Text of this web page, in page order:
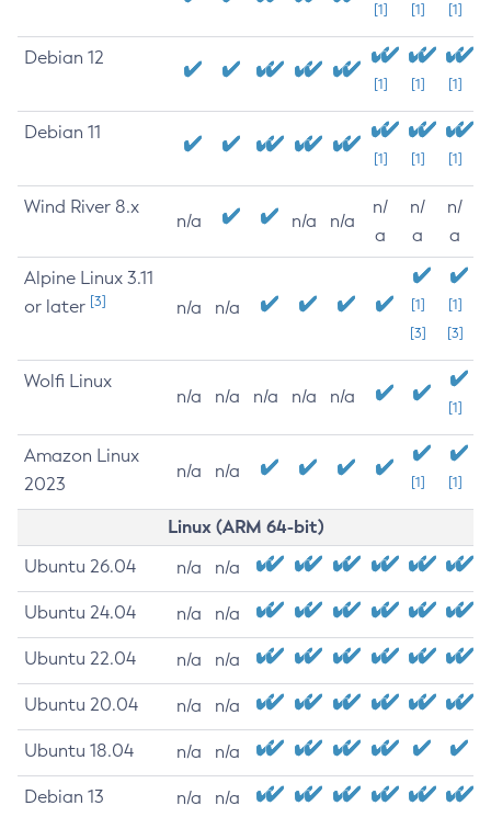
[1] [1] [1]
Debian 12
[1] [1] [1]
Debian 11
[1] [1] [1]
Wind River 8.x
n/a n/a n/a
n/
a
n/
a
n/
a
Alpine Linux 3.11
or later [3] n/a n/a
[1]
[3]
[1]
[3]
Wolfi Linux
n/a n/a n/a n/a n/a
[1]
Amazon Linux
2023
n/a n/a
[1] [1]
Linux (ARM 64-bit)
Ubuntu 26.04 n/a n/a
Ubuntu 24.04 n/a n/a
Ubuntu 22.04 n/a n/a
Ubuntu 20.04 n/a n/a
Ubuntu 18.04 n/a n/a
Debian 13 n/a n/a